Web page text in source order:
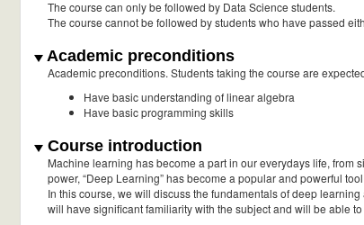
The course can only be followed by Data Science students.
The course cannot be followed by students who have passed
Academic preconditions
Academic preconditions. Students taking the course are
Have basic understanding of linear algebra
Have basic programming skills
Course introduction
Machine learning has become a part in our everydays life, from
power, “Deep Learning” has become a popular and powerful
In this course, we will discuss the fundamentals of deep
will have significant familiarity with the subject and will be able